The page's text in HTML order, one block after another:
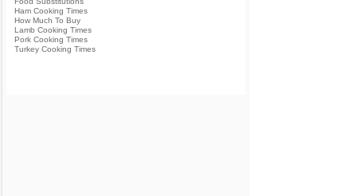
Ham Cooking Times
How Much To Buy
Lamb Cooking Times
Pork Cooking Times
Turkey Cooking Times